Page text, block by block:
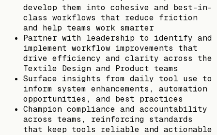
develop them into cohesive and best-in-
class workflows that reduce friction
and help teams work smarter
Partner with leadership to identify and
implement workflow improvements that
drive efficiency and clarity across the
Textile Design and Product teams
Surface insights from daily tool use to
inform system enhancements, automation
opportunities, and best practices
Champion compliance and accountability
across teams, reinforcing standards
that keep tools reliable and actionable